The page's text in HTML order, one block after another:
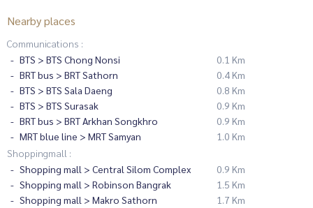
Nearby places
Communications :
BTS > BTS Chong Nonsi
0.1 Km
BRT bus > BRT Sathorn
0.4 Km
BTS > BTS Sala Daeng
0.8 Km
BTS > BTS Surasak
0.9 Km
BRT bus > BRT Arkhan Songkhro
0.9 Km
MRT blue line > MRT Samyan
1.0 Km
Shoppingmall :
Shopping mall > Central Silom Complex
0.9 Km
Shopping mall > Robinson Bangrak
1.5 Km
Shopping mall > Makro Sathorn
1.7 Km